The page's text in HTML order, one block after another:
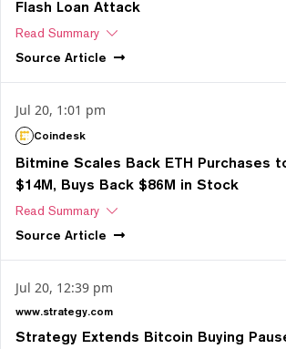
Flash Loan Attack
Read Summary
Source Article
Jul 20, 1:01 pm
Coindesk
Bitmine Scales Back ETH Purchases
$14M, Buys Back $86M in Stock
Read Summary
Source Article
Jul 20, 12:39 pm
www.strategy.com
Strategy Extends Bitcoin Buying